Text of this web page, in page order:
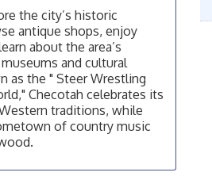
of Commerce, 114 N
Mobile Clinic
Center office, unless they
otherwise, from
Mobile Clinic
Center office, unless they
the city’s historic
antique shops, enjoy
about the area’s
and cultural
as the " Steer Wrestling
Checotah celebrates its
traditions, while
of country music